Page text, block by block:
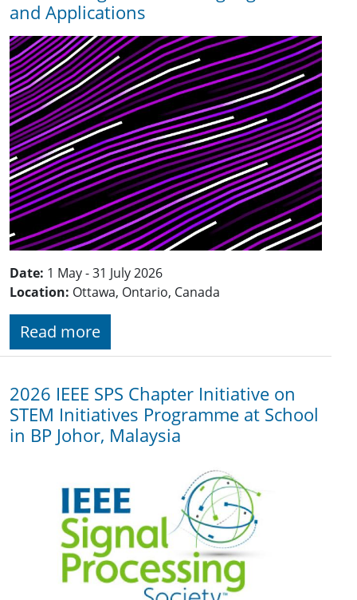
and Applications
Date: 1 May - 31 July 2026
Location: Ottawa, Ontario, Canada
Read more
2026 IEEE SPS Chapter Initiative on
STEM Initiatives Programme at School
in BP Johor, Malaysia